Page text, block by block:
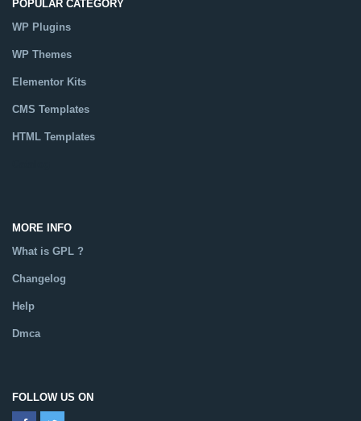
POPULAR CATEGORY
WP Plugins
WP Themes
Elementor Kits
CMS Templates
HTML Templates
MORE INFO
What is GPL ?
Changelog
Help
Dmca
FOLLOW US ON